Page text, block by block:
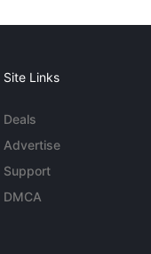
Site Links
Deals
Advertise
Support
DMCA